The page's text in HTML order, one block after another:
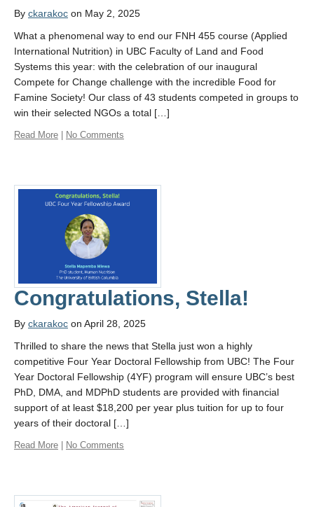
By ckarakoc on May 2, 2025
What a phenomenal way to end our FNH 455 course (Applied
International Nutrition) in UBC Faculty of Land and Food
Systems this year: with the celebration of our inaugural
Compete for Change challenge with the incredible Food for
Famine Society! Our class of 43 students competed in groups to
win their selected NGOs a total […]
Read More | No Comments
Congratulations, Stella!
By ckarakoc on April 28, 2025
Thrilled to share the news that Stella just won a highly
competitive Four Year Doctoral Fellowship from UBC! The Four
Year Doctoral Fellowship (4YF) program will ensure UBC’s best
PhD, DMA, and MDPhD students are provided with financial
support of at least $18,200 per year plus tuition for up to four
years of their doctoral […]
Read More No Comments